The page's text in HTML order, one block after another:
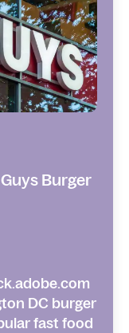
Burger
DC burger
fast food